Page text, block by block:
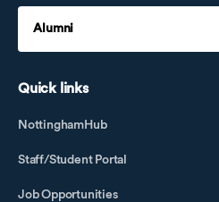
Alumni
Quick links
NottinghamHub
Staff/Student Portal
Job Opportunities